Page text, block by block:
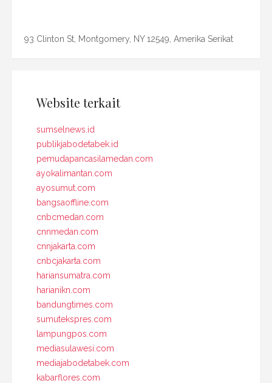
93 Clinton St, Montgomery, NY 12549, Amerika Serikat
Website terkait
sumselnews.id
publikjabodetabek.id
pemudapancasilamedan.com
ayokalimantan.com
ayosumut.com
bangsaoffline.com
cnbcmedan.com
cnnmedan.com
cnnjakarta.com
cnbcjakarta.com
hariansumatra.com
harianikn.com
bandungtimes.com
sumutekspres.com
lampungpos.com
mediasulawesi.com
mediajabodetabek.com
kabarflores.com